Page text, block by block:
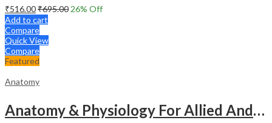
₹516.00₹695.00 26% Off
Add to cart
Compare
Quick View
Compare
Featured
Anatomy
Anatomy & Physiology For Allied And Healthcare Students